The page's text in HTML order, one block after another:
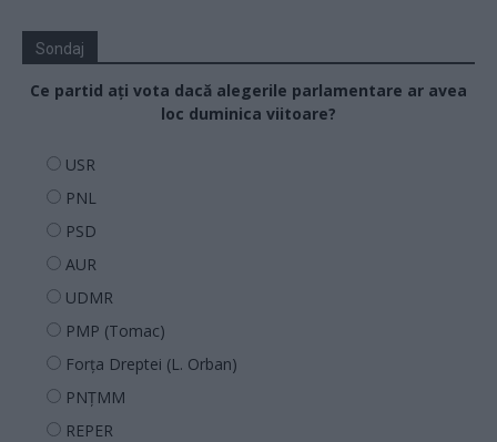
Sondaj
Ce partid ați vota dacă alegerile parlamentare ar avea
loc duminica viitoare?
USR
PNL
PSD
AUR
UDMR
PMP (Tomac)
Forța Dreptei (L. Orban)
PNȚMM
REPER